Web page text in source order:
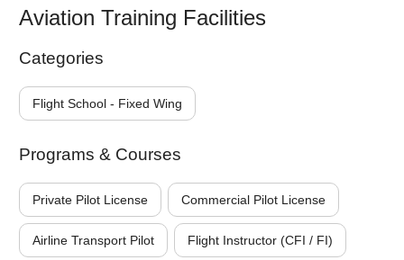
Aviation Training Facilities
Categories
Flight School - Fixed Wing
Programs & Courses
Private Pilot License Commercial Pilot License
Airline Transport Pilot Flight Instructor (CFI / FI)